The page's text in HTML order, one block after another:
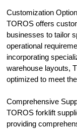
Customization
TOROS offers
businesses to tailor
operational
incorporating
warehouse layouts,
optimized to meet
Comprehensive
TOROS forklift
providing